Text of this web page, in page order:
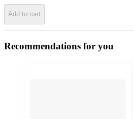
Add to cart
Recommendations for you